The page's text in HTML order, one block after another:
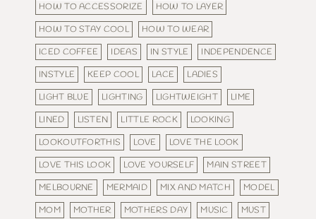
HOW TO ACCESSORIZE
HOW TO LAYER
HOW TO STAY COOL
HOW TO WEAR
ICED COFFEE
IDEAS IN STYLE
INDEPENDENCE
INSTYLE
KEEP COOL LACE
LADIES
LIGHT BLUE
LIGHTING LIGHTWEIGHT
LIME
LINED
LISTEN LITTLE ROCK
LOOKING
LOOKOUTFORTHIS
LOVE
LOVE THE LOOK
LOVE THIS LOOK
LOVE YOURSELF
MAIN STREET
MELBOURNE
MERMAID MIX AND MATCH
MODEL
MOM
MOTHER MOTHERS DAY MUSIC
MUST